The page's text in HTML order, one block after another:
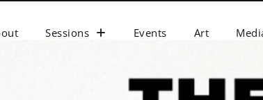
Sessions Events Art